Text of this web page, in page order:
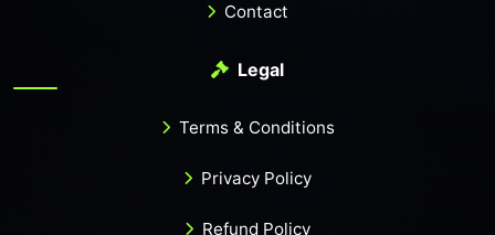
Contact
Legal
Terms & Conditions
Privacy Policy
Refund Policy